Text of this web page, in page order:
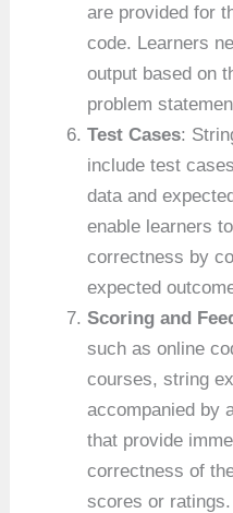
are provided for
code. Learners
output based on
problem
Test Cases:
include test
data and
enable learners
correctness by
expected
Scoring and
such as online
courses, string
accompanied by
that provide
correctness of
scores or ratings.